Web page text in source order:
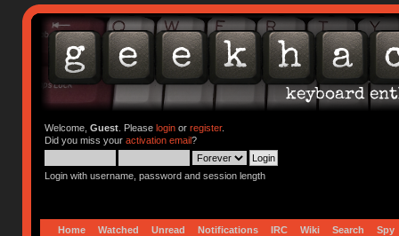
Welcome, Guest. Please loginor register.
Did you miss your activation email?
Login with username, password and session length
Home Watched Unread Notifications IRC Wiki Search Spy